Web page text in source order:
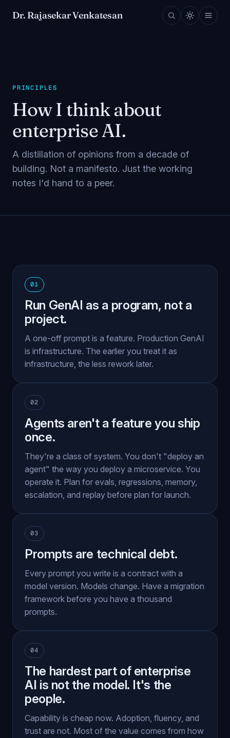
Dr. Rajasekar Venkatesan
PRINCIPLES
How I think about
enterprise AI.
A distillation of opinions from a decade of
building. Not a manifesto. Just the working
notes I'd hand to a peer.
01
Run GenAI as a program, not a
project.
A one-off prompt is a feature. Production GenAI
is infrastructure. The earlier you treat it as
infrastructure, the less rework later.
02
Agents aren't a feature you ship
once.
They're a class of system. You don't "deploy an
agent" the way you deploy a microservice. You
operate it. Plan for evals, regressions, memory,
escalation, and replay before plan for launch.
03
Prompts are technical debt.
Every prompt you write is a contract with a
model version. Models change. Have a migration
framework before you have a thousand
prompts.
04
The hardest part of enterprise
AI is not the model. It's the
people.
Capability is cheap now. Adoption, fluency, and
trust are not. Most of the value comes from how